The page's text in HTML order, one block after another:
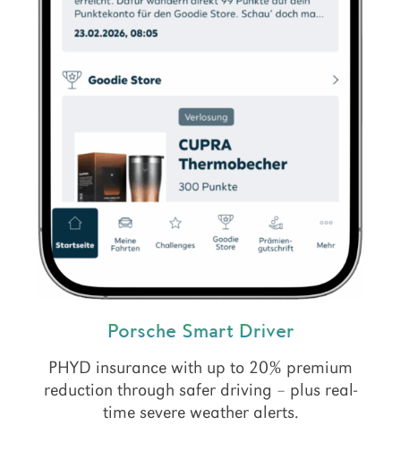
Porsche Smart Driver
PHYD insurance with up to 20% premium
reduction through safer driving – plus real-
time severe weather alerts.